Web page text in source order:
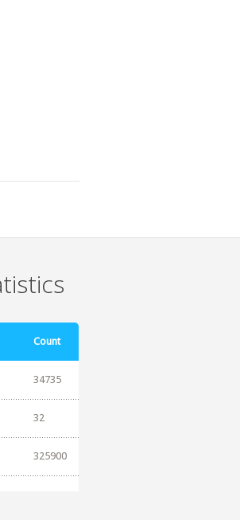
Count
34735
32
325900